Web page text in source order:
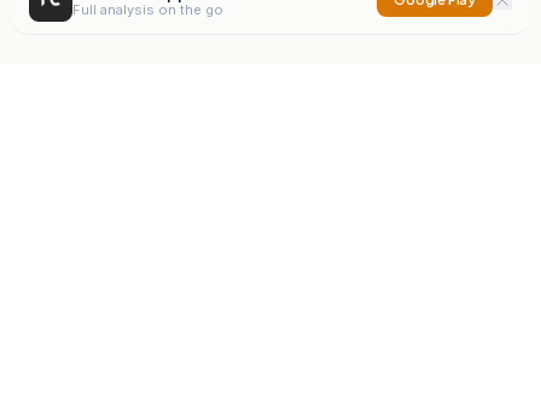
Full analysis on the go